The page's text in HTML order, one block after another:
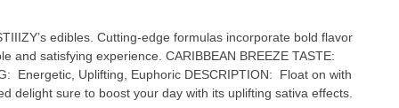
edibles. Cutting-edge formulas incorporate bold flavor
CARIBBEAN BREEZE TASTE:
delight sure to boost your day with its uplifting sativa effects.